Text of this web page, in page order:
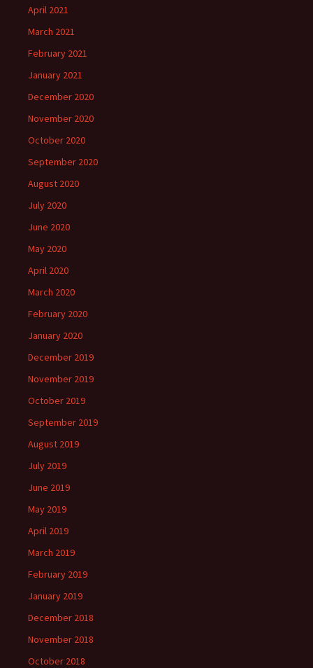
April 2021
March 2021
February 2021
January 2021
December 2020
November 2020
October 2020
September 2020
August 2020
July 2020
June 2020
May 2020
April 2020
March 2020
February 2020
January 2020
December 2019
November 2019
October 2019
September 2019
August 2019
July 2019
June 2019
May 2019
April 2019
March 2019
February 2019
January 2019
December 2018
November 2018
October 2018